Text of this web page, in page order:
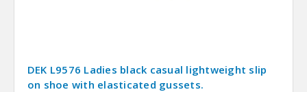
DEK L9576 Ladies black casual lightweight slip
on shoe with elasticated gussets.